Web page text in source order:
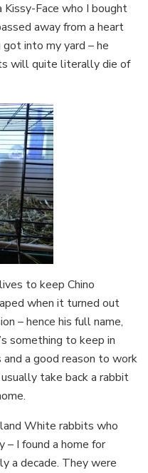
Face who I bought
away from a heart
into my yard – he
will quite literally die of
to keep Chino
when it turned out
– hence his full name,
something to keep in
a good reason to work
take back a rabbit
White rabbits who
I found a home for
a decade. They were